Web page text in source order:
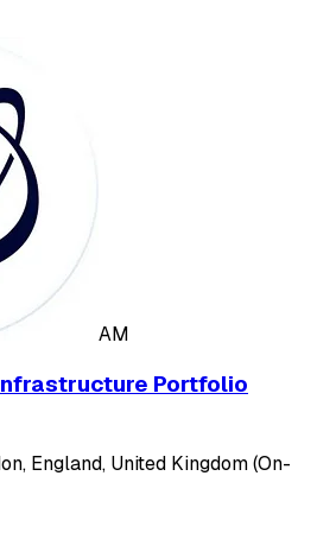
AM
Portfolio
England, United Kingdom (On-